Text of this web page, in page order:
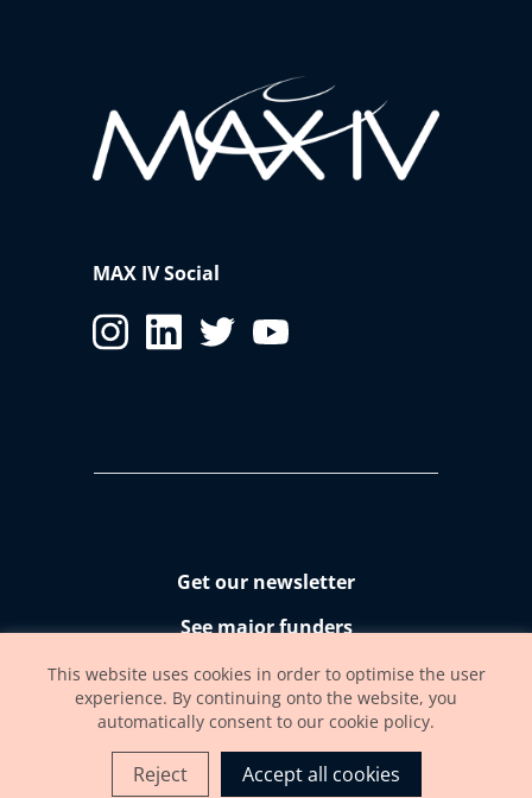
MAX IV Social
Get our newsletter
See major funders
Accessibility statement
This website uses cookies in order to optimise the user
experience. By continuing onto the website, you
automatically consent to our cookie policy.
Reject Accept all cookies